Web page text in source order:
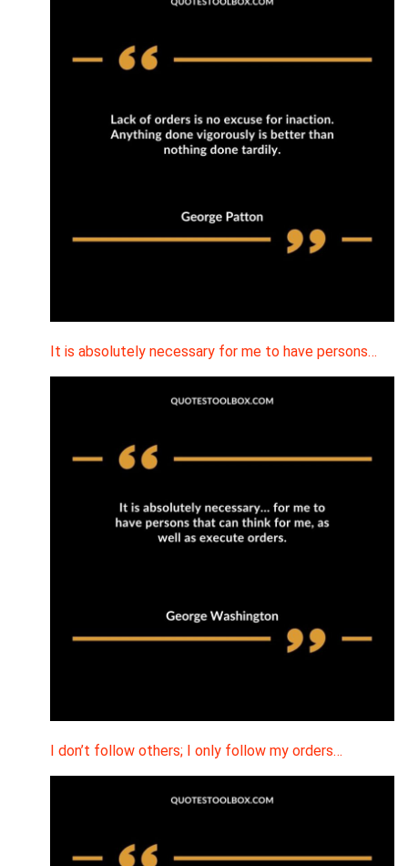
It is absolutely necessary for me to have persons…
I don’t follow others; I only follow my orders…